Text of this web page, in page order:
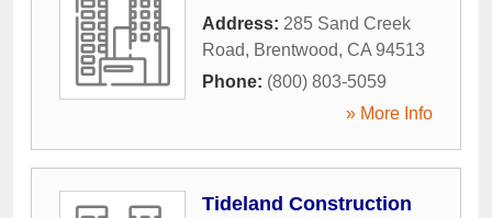
Address: 285 Sand Creek
Road, Brentwood, CA 94513
Phone: (800) 803-5059
» More Info
Tideland Construction